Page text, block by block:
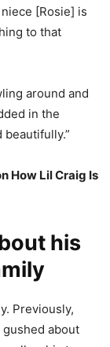
[Rosie] is
to that
around and
in the
How Lil Craig Is
his
Previously,
gushed about